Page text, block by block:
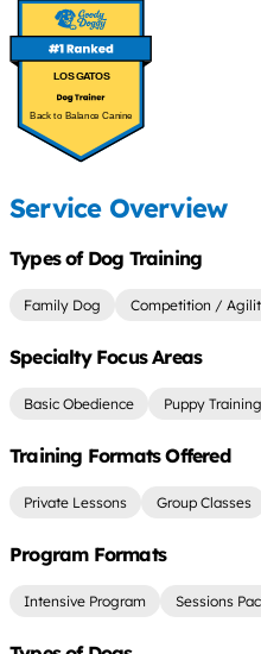
LOS GATOS
Back to Balance Canine
Service Overview
Types of Dog Training
Family Dog Competition /
Specialty Focus Areas
Basic Obedience Puppy Training
Training Formats Offered
Private Lessons Group Classes
Program Formats
Intensive Program Sessions